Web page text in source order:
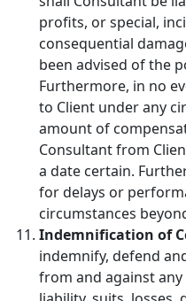
profits, or special,
consequential
been advised of the
Furthermore, in no
to Client under any
amount of
Consultant from
a date certain.
for delays or
circumstances
Indemnification of
indemnify, defend
from and against